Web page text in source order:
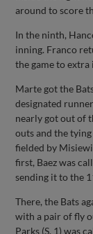
around to score
In the ninth,
inning. Franco
the game to extra
Marte got the
designated
nearly got out of
outs and the
fielded by
first, Baez was
sending it to the
There, the Bats
with a pair of fly
Parks (S, 1) was